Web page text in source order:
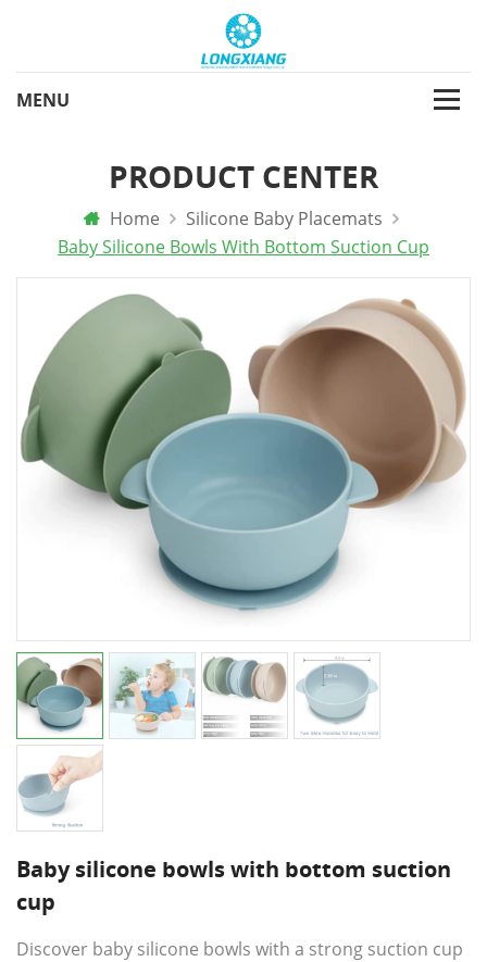
PRODUCT CENTER
Home
Silicone Baby Placemats
Baby Silicone Bowls With Bottom Suction Cup
Baby silicone bowls with bottom suction
cup
Discover baby silicone bowls with a strong suction cup